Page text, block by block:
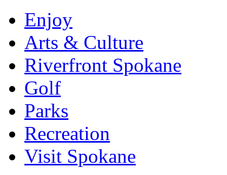
Enjoy
Arts & Culture
Riverfront Spokane
Golf
Parks
Recreation
Visit Spokane